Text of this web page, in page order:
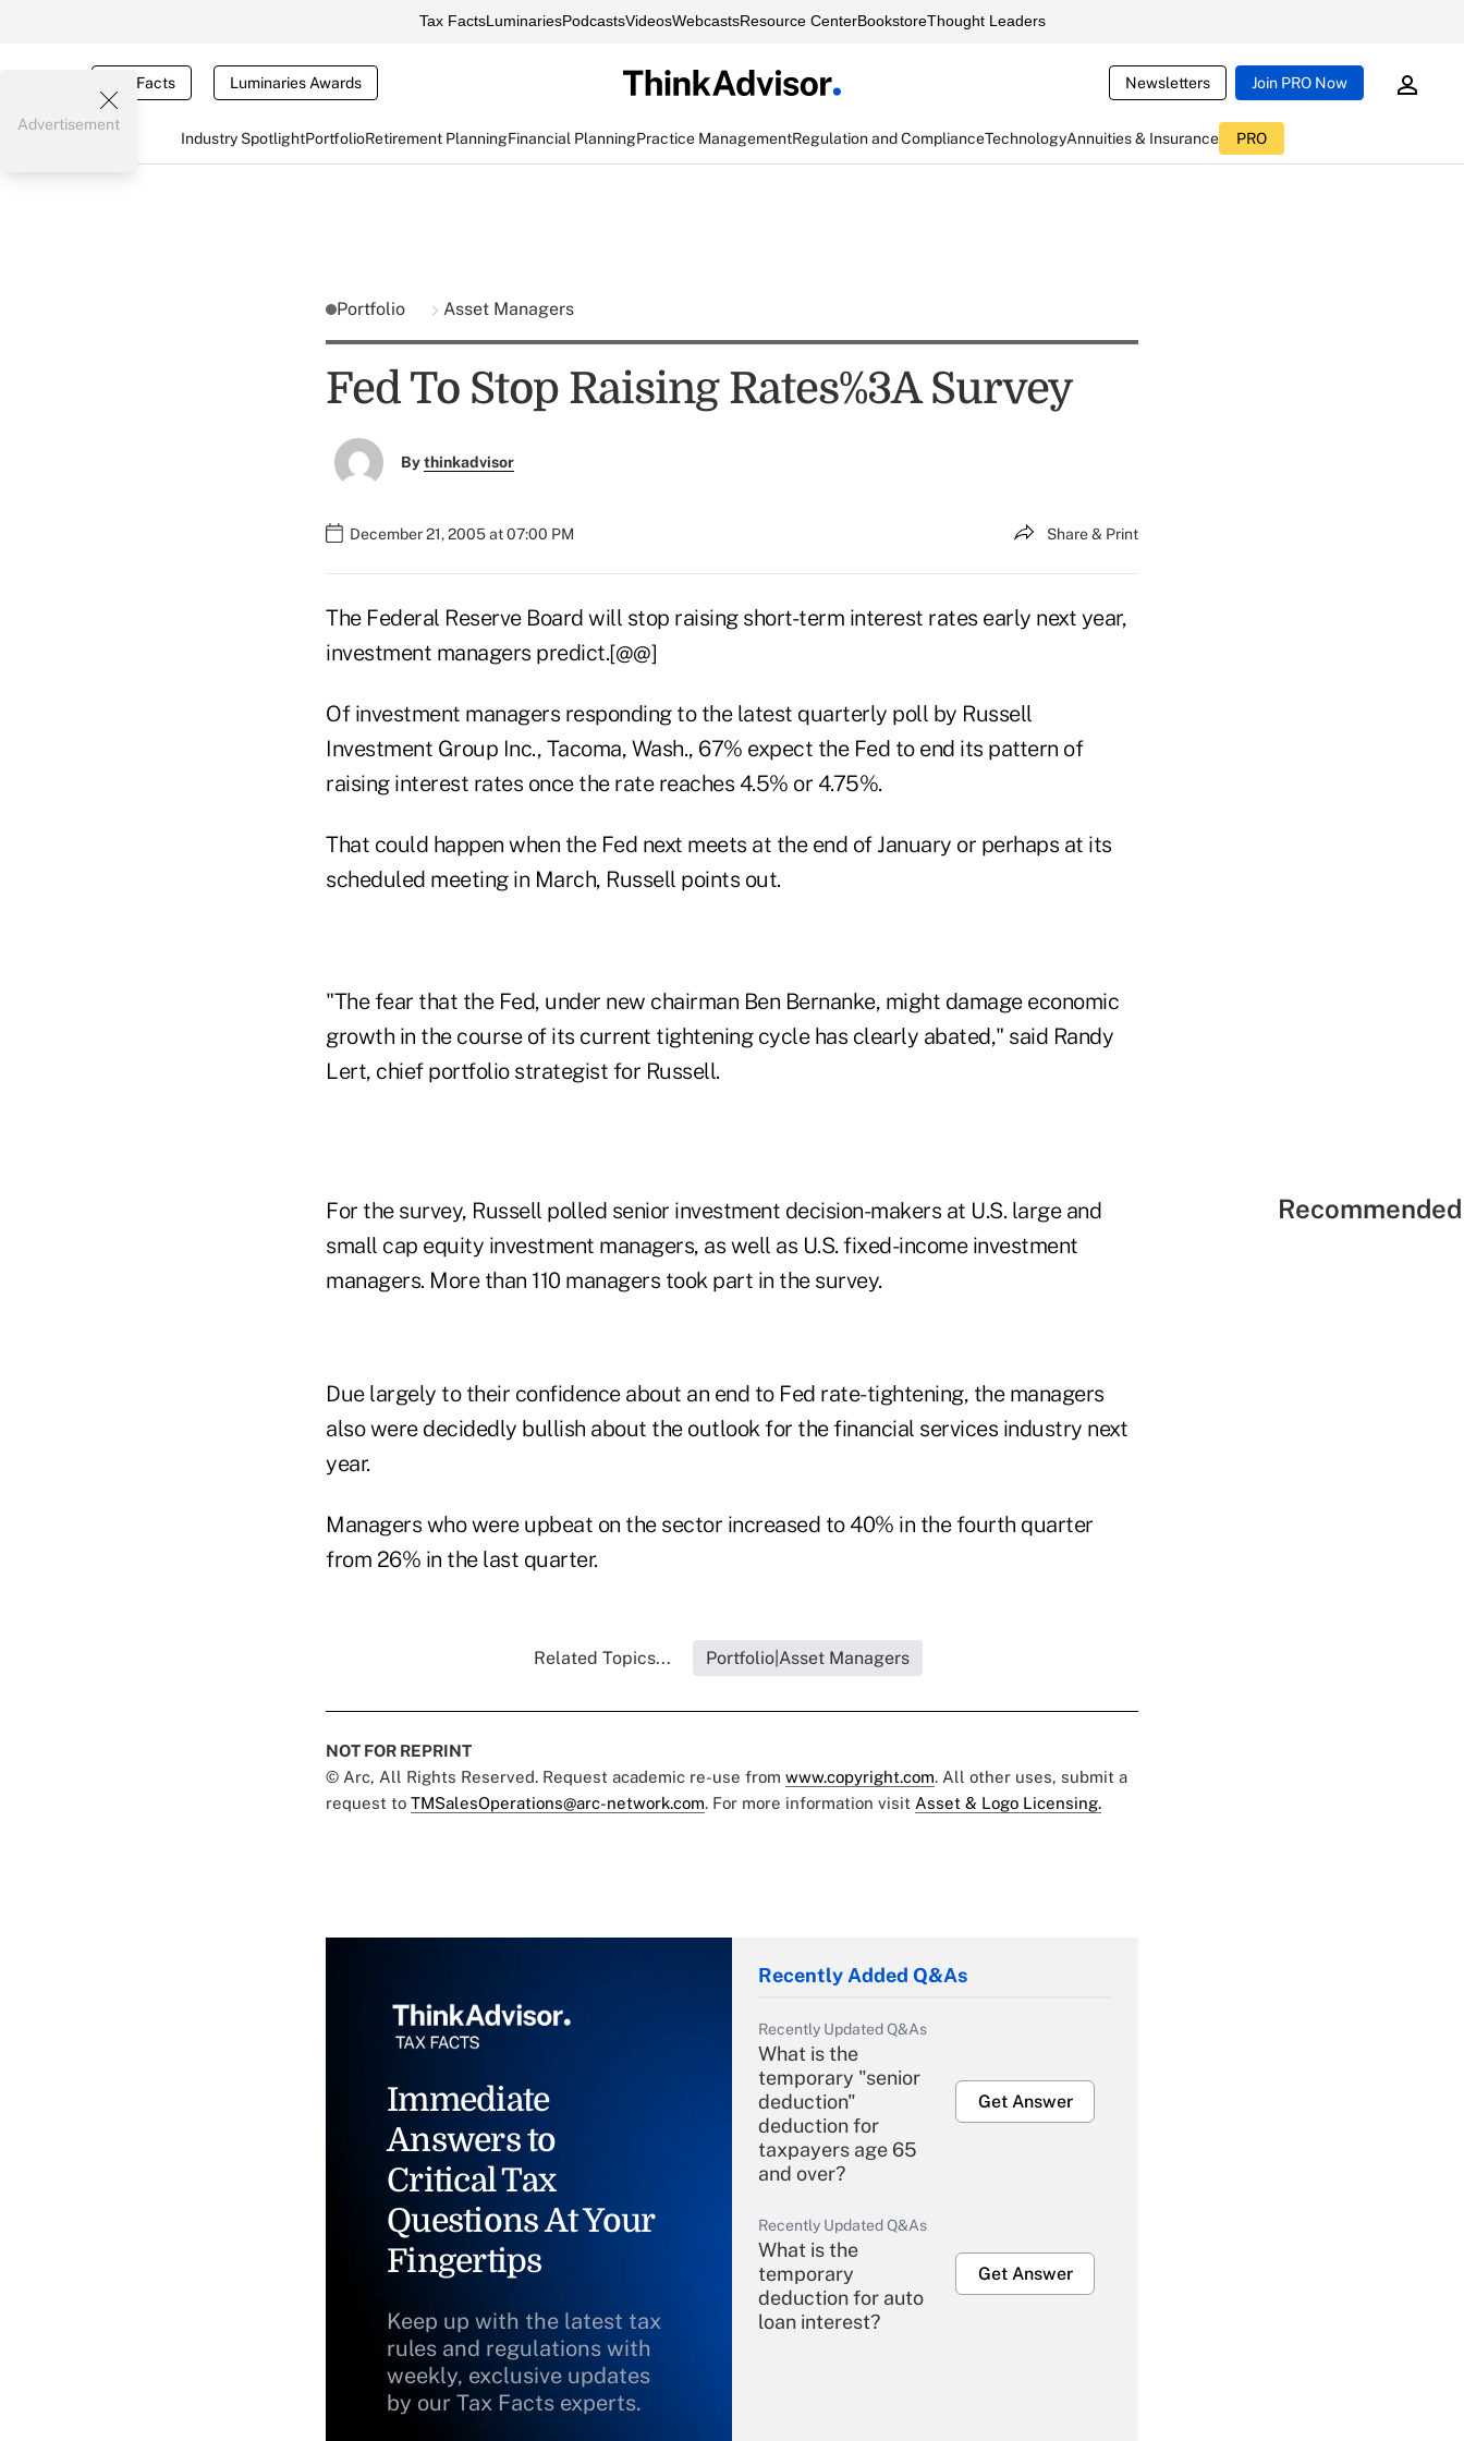
Tax FactsLuminariesPodcastsVideosWebcastsResource CenterBookstoreThought Leaders
Tax Facts Luminaries Awards Newsletters Join PRO Now
Industry SpotlightPortfolioRetirement PlanningFinancial PlanningPractice ManagementRegulation and ComplianceTechnologyAnnuities & Insurance PRO
Advertisement
Portfolio Asset Managers
Fed To Stop Raising Rates%3A Survey
Bythinkadvisor
December 21, 2005 at 07:00 PM Share & Print
The Federal Reserve Board will stop raising short-term interest rates early next year,
investment managers predict.[@@]
Of investment managers responding to the latest quarterly poll by Russell
Investment Group Inc., Tacoma, Wash., 67% expect the Fed to end its pattern of
raising interest rates once the rate reaches 4.5% or 4.75%.
That could happen when the Fed next meets at the end of January or perhaps at its
scheduled meeting in March, Russell points out.
"The fear that the Fed, under new chairman Ben Bernanke, might damage economic
growth in the course of its current tightening cycle has clearly abated," said Randy
Lert, chief portfolio strategist for Russell.
For the survey, Russell polled senior investment decision-makers at U.S. large and
small cap equity investment managers, as well as U.S. fixed-income investment
managers. More than 110 managers took part in the survey.
Due largely to their confidence about an end to Fed rate-tightening, the managers
also were decidedly bullish about the outlook for the financial services industry next
year.
Managers who were upbeat on the sector increased to 40% in the fourth quarter
from 26% in the last quarter.
Related Topics... Portfolio|Asset Managers
NOT FOR REPRINT
© Arc, All Rights Reserved. Request academic re-use from www.copyright.com. All other uses, submit a
request to TMSalesOperations@arc-network.com. For more information visit Asset & Logo Licensing.
Immediate
Answers to
Critical Tax
Questions At Your
Fingertips
Keep up with the latest tax
rules and regulations with
weekly, exclusive updates
by our Tax Facts experts.
Recently Added Q&As
Recently Updated Q&As
What is the
temporary "senior
deduction"
deduction for
taxpayers age 65
and over?
Get Answer
Recently Updated Q&As
What is the
temporary
deduction for auto
loan interest?
Get Answer